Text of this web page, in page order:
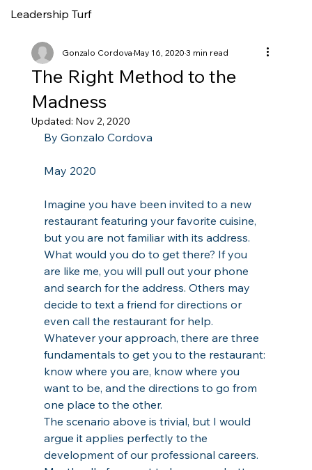
Leadership Turf
The Right Method to the
Madness
Gonzalo CordovaMay 16, 20203 min read
Updated: Nov 2, 2020
By Gonzalo Cordova
May 2020
Imagine you have been invited to a new
restaurant featuring your favorite cuisine,
but you are not familiar with its address.
What would you do to get there? If you
are like me, you will pull out your phone
and search for the address. Others may
decide to text a friend for directions or
even call the restaurant for help.
Whatever your approach, there are three
fundamentals to get you to the restaurant:
know where you are, know where you
want to be, and the directions to go from
one place to the other.
The scenario above is trivial, but I would
argue it applies perfectly to the
development of our professional careers.